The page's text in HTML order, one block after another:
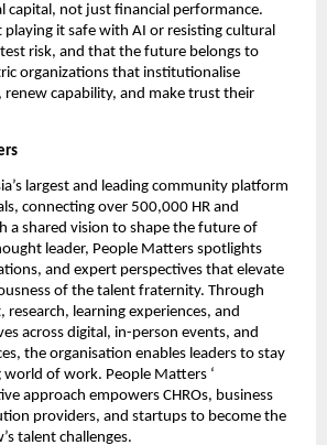
capital, not just financial performance.
playing it safe with AI or resisting cultural
risk, and that the future belongs to
organizations that institutionalise
renew capability, and make trust their
largest and leading community platform
connecting over 500,000 HR and
a shared vision to shape the future of
leader, People Matters spotlights
and expert perspectives that elevate
of the talent fraternity. Through
learning experiences, and
across digital, in-person events, and
the organisation enables leaders to stay
world of work. People Matters ‘
approach empowers CHROs, business
providers, and startups to become the
talent challenges.